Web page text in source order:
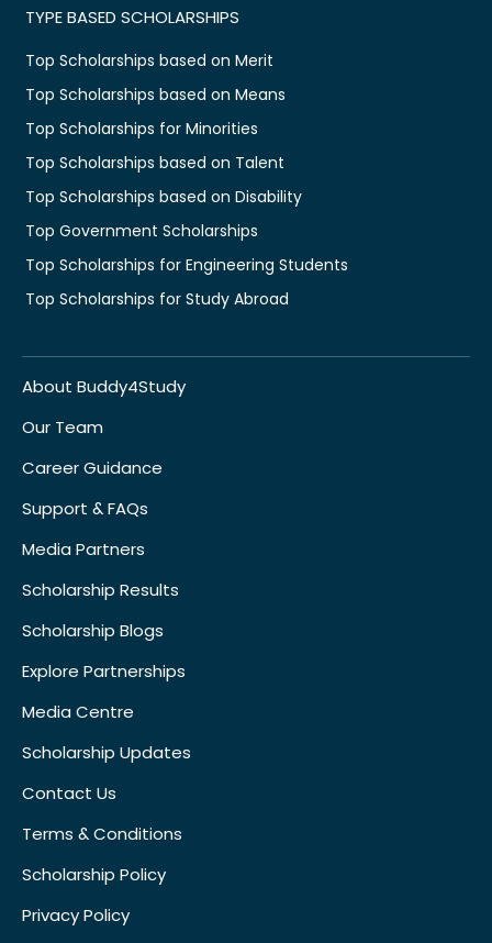
TYPE BASED SCHOLARSHIPS
Top Scholarships based on Merit
Top Scholarships based on Means
Top Scholarships for Minorities
Top Scholarships based on Talent
Top Scholarships based on Disability
Top Government Scholarships
Top Scholarships for Engineering Students
Top Scholarships for Study Abroad
About Buddy4Study
Our Team
Career Guidance
Support & FAQs
Media Partners
Scholarship Results
Scholarship Blogs
Explore Partnerships
Media Centre
Scholarship Updates
Contact Us
Terms & Conditions
Scholarship Policy
Privacy Policy